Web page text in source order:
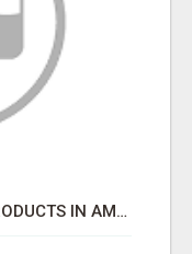
WOMEN’S ADULT WELLNESS PRODUCTS IN AMBALA | DISCREET SAME-DAY & NEXT-DAY DELIVERY